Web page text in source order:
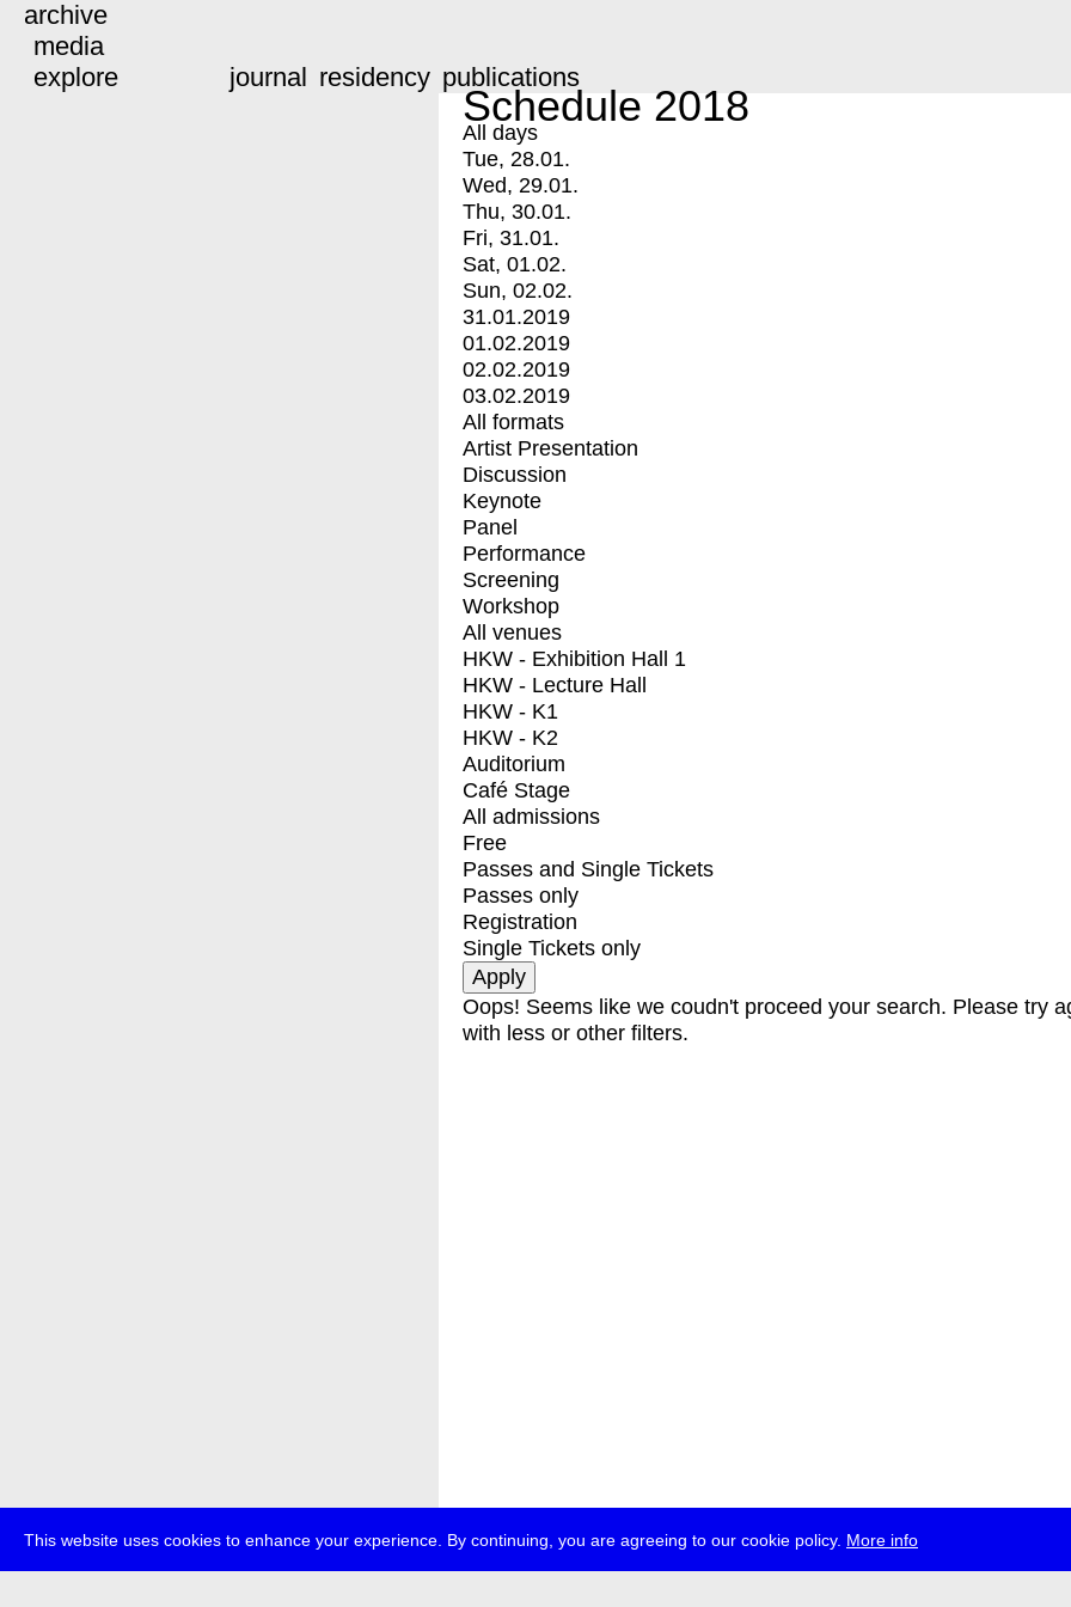
This website uses cookies to enhance your experience. By continuing, you are agreeing to our cookie policy. More info
archive
media
explore
journal residency publications
Schedule 2018
All days
Tue, 28.01.
Wed, 29.01.
Thu, 30.01.
Fri, 31.01.
Sat, 01.02.
Sun, 02.02.
31.01.2019
01.02.2019
02.02.2019
03.02.2019
All formats
Artist Presentation
Discussion
Keynote
Panel
Performance
Screening
Workshop
All venues
HKW - Exhibition Hall 1
HKW - Lecture Hall
HKW - K1
HKW - K2
Auditorium
Café Stage
All admissions
Free
Passes and Single Tickets
Passes only
Registration
Single Tickets only
Oops! Seems like we coudn't proceed your search. Please try
with less or other filters.